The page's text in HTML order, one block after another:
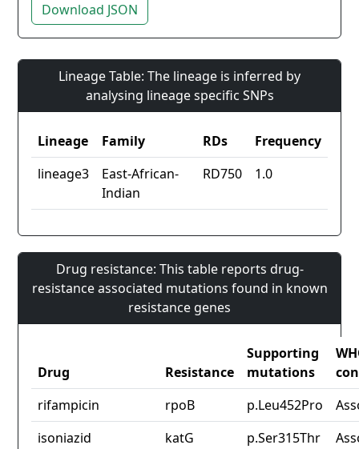
Download JSON
Lineage Table: The lineage is inferred by
analysing lineage specific SNPs
Lineage Family RDs
Frequency
lineage3
East-African-
Indian
RD750 1.0
Drug resistance: This table reports drug-
resistance associated mutations found in known
resistance genes
Drug Resistance
Supporting
mutations
rifampicin
rpoB p.Leu452Pro
isoniazid
katG p.Ser315Thr